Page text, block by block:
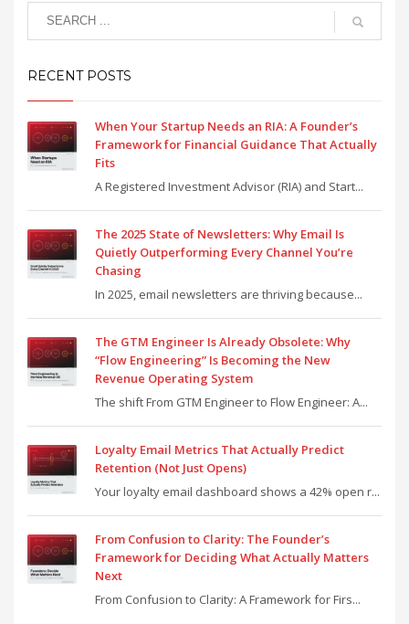
RECENT POSTS
When Your Startup Needs an RIA: A Founder’s
Framework for Financial Guidance That Actually
Fits
A Registered Investment Advisor (RIA) and Start...
The 2025 State of Newsletters: Why Email Is
Quietly Outperforming Every Channel You’re
Chasing
In 2025, email newsletters are thriving because...
The GTM Engineer Is Already Obsolete: Why
“Flow Engineering” Is Becoming the New
Revenue Operating System
The shift From GTM Engineer to Flow Engineer: A...
Loyalty Email Metrics That Actually Predict
Retention (Not Just Opens)
Your loyalty email dashboard shows a 42% open r...
From Confusion to Clarity: The Founder’s
Framework for Deciding What Actually Matters
Next
From Confusion to Clarity: A Framework for Firs...